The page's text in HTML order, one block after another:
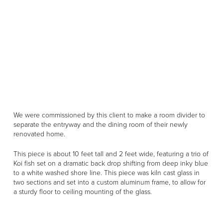
We were commissioned by this client to make a room divider to
separate the entryway and the dining room of their newly
renovated home.
This piece is about 10 feet tall and 2 feet wide, featuring a trio of
Koi fish set on a dramatic back drop shifting from deep inky blue
to a white washed shore line. This piece was kiln cast glass in
two sections and set into a custom aluminum frame, to allow for
a sturdy floor to ceiling mounting of the glass.